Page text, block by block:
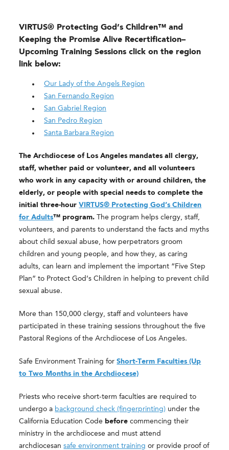
VIRTUS® Protecting God’s Children™ and
Keeping the Promise Alive Recertification–
Upcoming Training Sessions click on the region
link below:
Our Lady of the Angels Region
San Fernando Region
San Gabriel Region
San Pedro Region
Santa Barbara Region
The Archdiocese of Los Angeles mandates all clergy,
staff, whether paid or volunteer, and all volunteers
who work in any capacity with or around children, the
elderly, or people with special needs to complete the
initial three-hourVIRTUS® Protecting God’s Children
for Adults™ program.The program helps clergy, staff,
volunteers, and parents to understand the facts and myths
about child sexual abuse, how perpetrators groom
children and young people, and how they, as caring
adults, can learn and implement the important “Five Step
Plan” to Protect God’s Children in helping to prevent child
sexual abuse.
More than 150,000 clergy, staff and volunteers have
participated in these training sessions throughout the five
Pastoral Regions of the Archdiocese of Los Angeles.
Safe Environment Training forShort-Term Faculties (Up
to Two Months in the Archdiocese)
Priests who receive short-term faculties are required to
undergo a background check (fingerprinting) under the
California Education Code beforecommencing their
ministry in the archdiocese and must attend
archdiocesansafe environment training or provide proof of